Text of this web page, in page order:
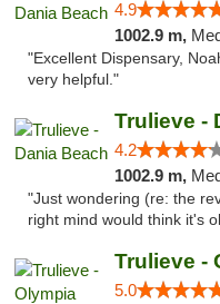
4.9
1002.9 m, Med.,
"Excellent Dispensary,
very helpful."
Trulieve -
4.2
1002.9 m, Med.,
"Just wondering (re: the
right mind would think it's
Trulieve -
5.0